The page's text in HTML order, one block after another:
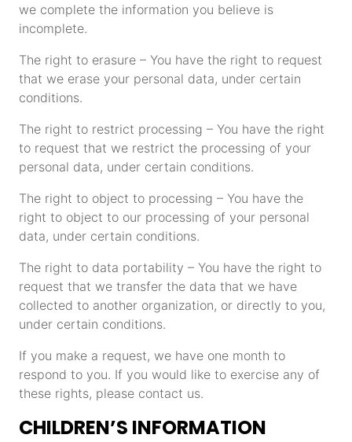
we complete the information you believe is
incomplete.
The right to erasure – You have the right to request
that we erase your personal data, under certain
conditions.
The right to restrict processing – You have the right
to request that we restrict the processing of your
personal data, under certain conditions.
The right to object to processing – You have the
right to object to our processing of your personal
data, under certain conditions.
The right to data portability – You have the right to
request that we transfer the data that we have
collected to another organization, or directly to you,
under certain conditions.
If you make a request, we have one month to
respond to you. If you would like to exercise any of
these rights, please contact us.
CHILDREN’S INFORMATION